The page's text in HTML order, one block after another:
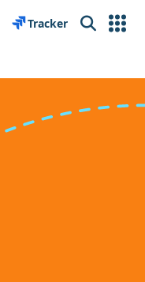
Tracker Search